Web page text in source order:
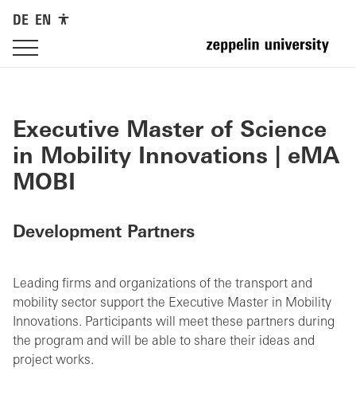
DE EN
Executive Master of Science
in Mobility Innovations | eMA
MOBI
Development Partners
Leading firms and organizations of the transport and
mobility sector support the Executive Master in Mobility
Innovations. Participants will meet these partners during
the program and will be able to share their ideas and
project works.